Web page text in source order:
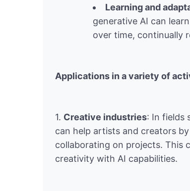
Learning and
generative AI can
over time, continually
Applications in a variety of
1. Creative industries: In fields
can help artists and creators
collaborating on projects. This
creativity with AI capabilities.